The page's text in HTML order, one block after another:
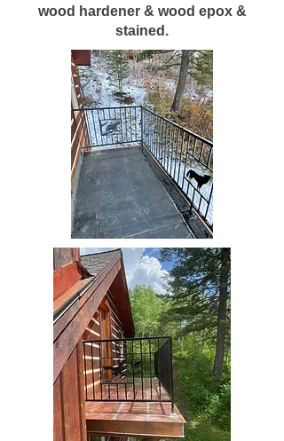
wood hardener & wood epox &
stained.